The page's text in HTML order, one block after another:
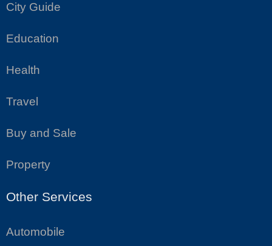
City Guide
Education
Health
Travel
Buy and Sale
Property
Other Services
Automobile